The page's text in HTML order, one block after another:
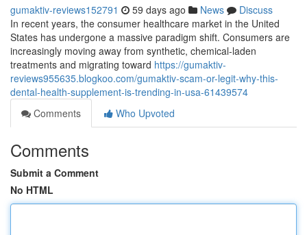
gumaktiv-reviews152791 59 days ago News
Discuss
In recent years, the consumer healthcare market in the United
States has undergone a massive paradigm shift. Consumers are
increasingly moving away from synthetic, chemical-laden
treatments and migrating toward https://gumaktiv-
reviews955635.blogkoo.com/gumaktiv-scam-or-legit-why-this-
dental-health-supplement-is-trending-in-usa-61439574
Comments
Who Upvoted
Comments
Submit a Comment
No HTML